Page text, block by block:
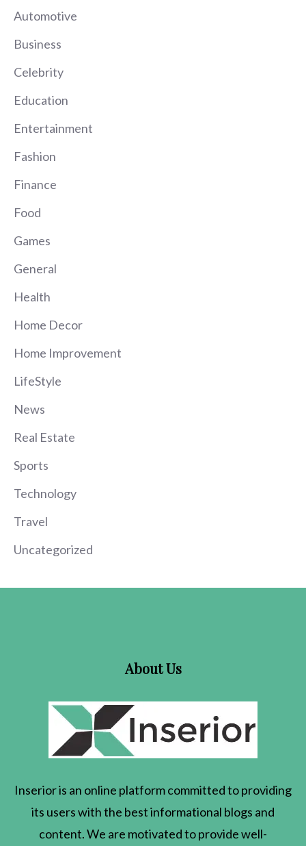
Automotive
Business
Celebrity
Education
Entertainment
Fashion
Finance
Food
Games
General
Health
Home Decor
Home Improvement
LifeStyle
News
Real Estate
Sports
Technology
Travel
Uncategorized
About Us
Inserioris an online platform committed to providing
its users with the best informational blogs and
content. We are motivated to provide well-